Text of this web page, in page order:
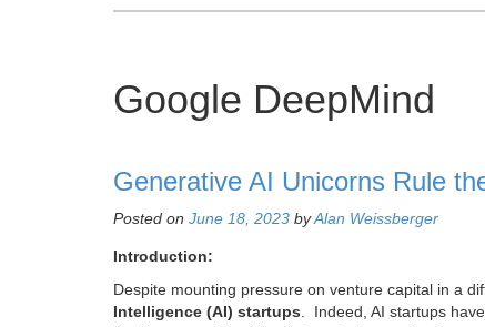
content
Google DeepMind
Generative AI Unicorns Rule
Posted on June 18, 2023 byAlan Weissberger
Introduction:
Despite mounting pressure on venture capital in a
Intelligence (AI) startups. Indeed, AI startups